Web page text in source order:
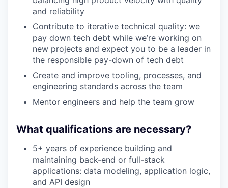
and reliability
Contribute to iterative technical quality: we
pay down tech debt while we’re working on
new projects and expect you to be a leader in
the responsible pay-down of tech debt
Create and improve tooling, processes, and
engineering standards across the team
Mentor engineers and help the team grow
What qualifications are necessary?
5+ years of experience building and
maintaining back-end or full-stack
applications: data modeling, application logic,
and API design